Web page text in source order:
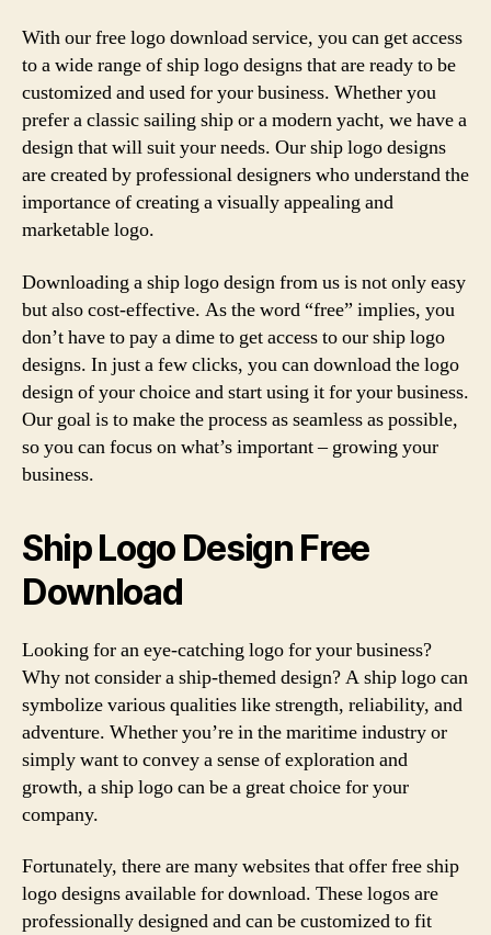
With our free logo download service, you can get access
to a wide range of ship logo designs that are ready to be
customized and used for your business. Whether you
prefer a classic sailing ship or a modern yacht, we have a
design that will suit your needs. Our ship logo designs
are created by professional designers who understand the
importance of creating a visually appealing and
marketable logo.
Downloading a ship logo design from us is not only easy
but also cost-effective. As the word “free” implies, you
don’t have to pay a dime to get access to our ship logo
designs. In just a few clicks, you can download the logo
design of your choice and start using it for your business.
Our goal is to make the process as seamless as possible,
so you can focus on what’s important – growing your
business.
Ship Logo Design Free
Download
Looking for an eye-catching logo for your business?
Why not consider a ship-themed design? A ship logo can
symbolize various qualities like strength, reliability, and
adventure. Whether you’re in the maritime industry or
simply want to convey a sense of exploration and
growth, a ship logo can be a great choice for your
company.
Fortunately, there are many websites that offer free ship
logo designs available for download. These logos are
professionally designed and can be customized to fit